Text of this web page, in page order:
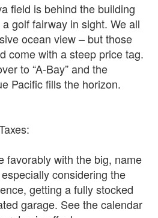
field is behind the building
golf fairway in sight. We all
ocean view – but those
come with a steep price tag.
to “A-Bay” and the
Pacific fills the horizon.
favorably with the big, name
considering the
getting a fully stocked
garage. See the calendar